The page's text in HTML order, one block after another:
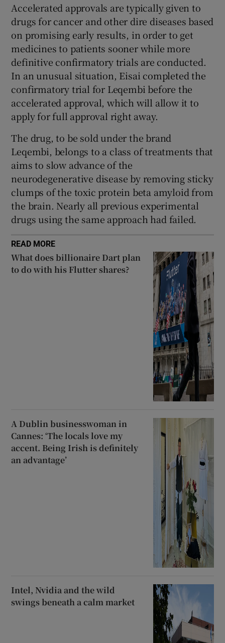
Show Sponsored sub sections
Accelerated approvals are typically given to
drugs for cancer and other dire diseases based
on promising early results, in order to get
medicines to patients sooner while more
definitive confirmatory trials are conducted.
In an unusual situation, Eisai completed the
confirmatory trial for Leqembi before the
accelerated approval, which will allow it to
apply for full approval right away.
The drug, to be sold under the brand
Leqembi, belongs to a class of treatments that
aims to slow advance of the
neurodegenerative disease by removing sticky
clumps of the toxic protein beta amyloid from
the brain. Nearly all previous experimental
drugs using the same approach had failed.
READ MORE
What does billionaire Dart plan
to do with his Flutter shares?
A Dublin businesswoman in
Cannes: ‘The locals love my
accent. Being Irish is definitely
an advantage’
Intel, Nvidia and the wild
swings beneath a calm market